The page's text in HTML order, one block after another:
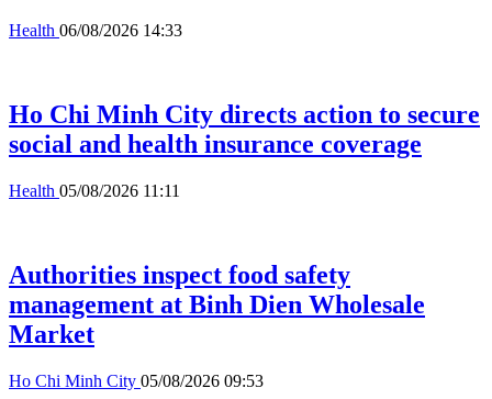
Health 06/08/2026 14:33
Ho Chi Minh City directs action to secure
social and health insurance coverage
Health 05/08/2026 11:11
Authorities inspect food safety
management at Binh Dien Wholesale
Market
Ho Chi Minh City 05/08/2026 09:53